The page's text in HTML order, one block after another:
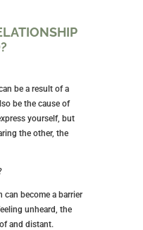
be a result of a
be the cause of
yourself, but
the other, the
become a barrier
unheard, the
and distant.